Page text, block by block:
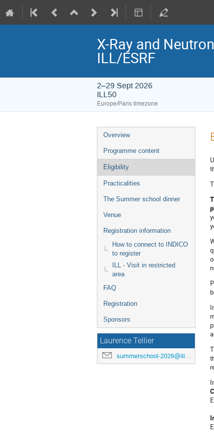
X-Ray and
ILL/ESRF
2–29 Sept 2026
ILL50
Europe/Paris timezone
Event
menu
Overview
Programme content
Eligibility
Practicalities
The Summer school dinner
Venue
Registration information
How to connect to INDICO
to register
ILL - Visit in restricted
area
FAQ
Registration
Sponsors
Laurence Tellier
summerschool-2026@ill.eu